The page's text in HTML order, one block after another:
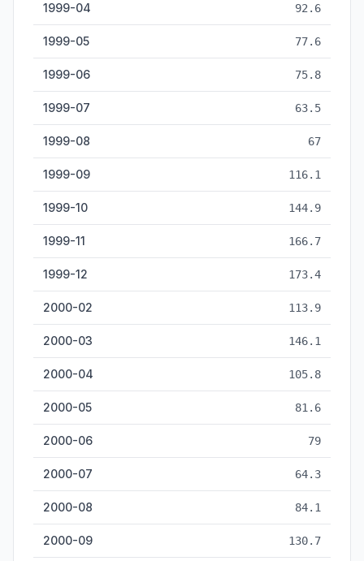
1999-04 92.6
1999-05 77.6
1999-06 75.8
1999-07 63.5
1999-08 67
1999-09 116.1
1999-10 144.9
1999-11 166.7
1999-12 173.4
2000-02 113.9
2000-03 146.1
2000-04 105.8
2000-05 81.6
2000-06 79
2000-07 64.3
2000-08 84.1
2000-09 130.7